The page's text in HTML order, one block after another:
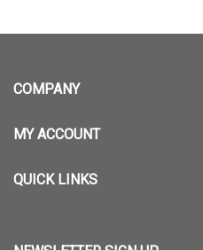
COMPANY
MY ACCOUNT
QUICK LINKS